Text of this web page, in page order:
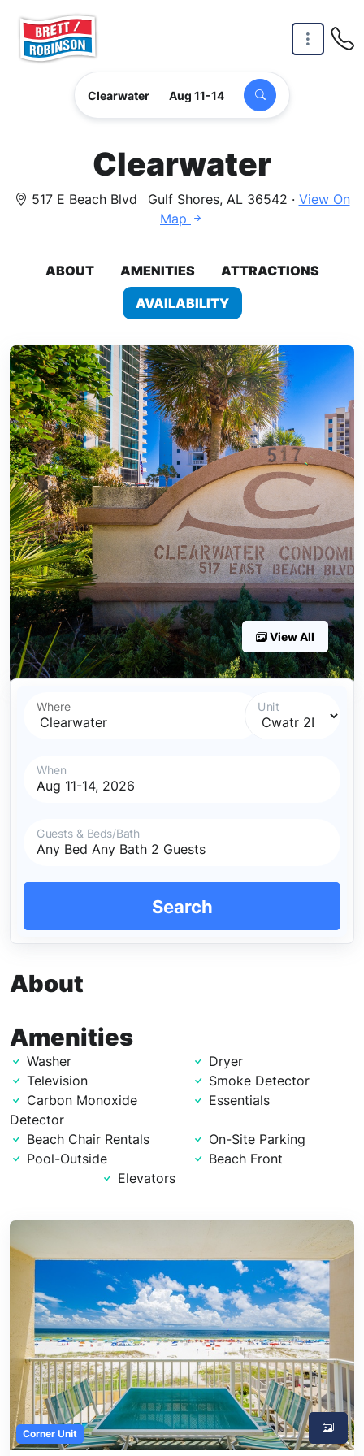
Clearwater Aug 11-14
Clearwater
517 E Beach Blvd Gulf Shores, AL 36542 · View On
Map
ABOUT AMENITIES
ATTRACTIONS
AVAILABILITY
View All
Where Unit
When
Guests & Beds/Bath
Search
About
Amenities
Washer
Dryer
Television
Smoke Detector
Carbon Monoxide
Detector
Essentials
Beach Chair Rentals
On-Site Parking
Pool-Outside
Beach Front
Elevators
Corner Unit